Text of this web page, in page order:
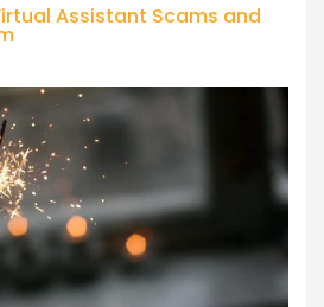
Assistant Scams and